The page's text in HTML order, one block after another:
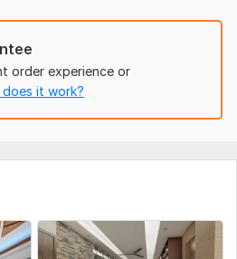
a high-quality walkthrough that
architectural masterpiece. These
your audience, whether for
project proposals.
reality!
order experience or
does it work?